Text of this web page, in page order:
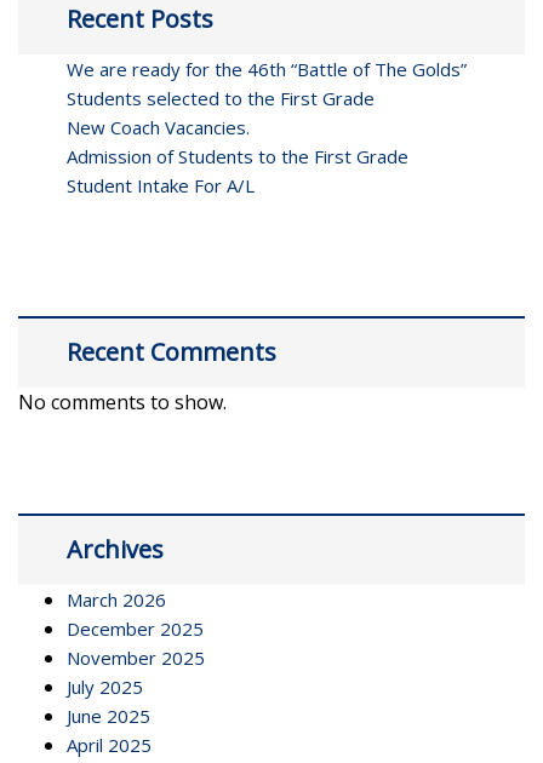
Recent Posts
We are ready for the 46th “Battle of The Golds”
Students selected to the First Grade
New Coach Vacancies.
Admission of Students to the First Grade
Student Intake For A/L
Recent Comments
No comments to show.
Archives
March 2026
December 2025
November 2025
July 2025
June 2025
April 2025